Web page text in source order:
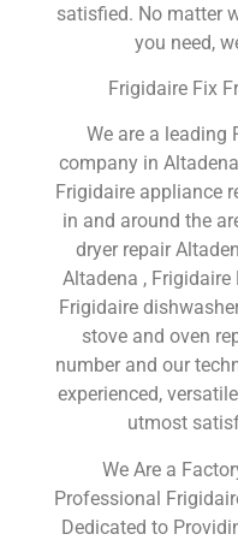
satisfied. No matter
you need,
Frigidaire Fix
We are a leading
company in
Frigidaire appliance
in and around the
dryer repair
Altadena , Frigidaire
Frigidaire
stove and oven
number and our
experienced,
utmost
We Are a
Professional
Dedicated to